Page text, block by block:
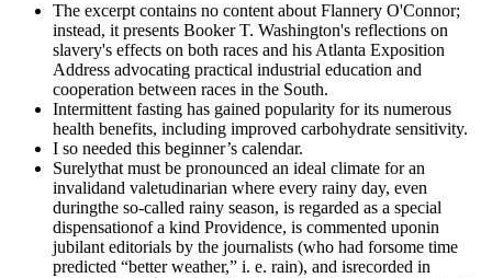
The excerpt contains no content about Flannery O'Connor;
instead, it presents Booker T. Washington's reflections on
slavery's effects on both races and his Atlanta Exposition
Address advocating practical industrial education and
cooperation between races in the South.
Intermittent fasting has gained popularity for its numerous
health benefits, including improved carbohydrate sensitivity.
I so needed this beginner’s calendar.
Surelythat must be pronounced an ideal climate for an
invalidand valetudinarian where every rainy day, even
duringthe so-called rainy season, is regarded as a special
dispensationof a kind Providence, is commented uponin
jubilant editorials by the journalists (who had forsome time
predicted “better weather,” i. e. rain), and isrecorded in